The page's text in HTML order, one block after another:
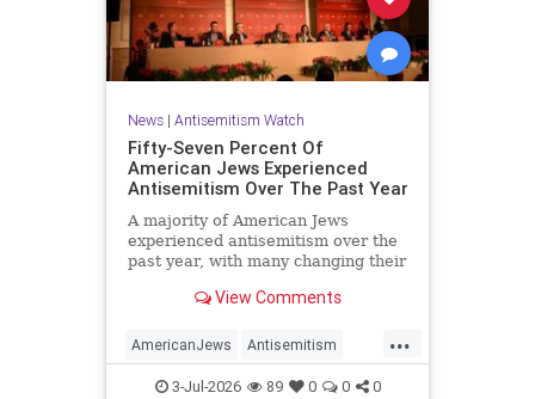
News| Antisemitism Watch
Fifty-Seven Percent Of
American Jews Experienced
Antisemitism Over The Past Year
A majority of American Jews
experienced antisemitism over the
past year, with many changing their
survey released on Friday by the
(CAM) ahead of the United States’
250th anniversary.
View Comments
...
AmericanJews Antisemitism
Jewish JewishCommunity
3-Jul-2026 89 0 0 0